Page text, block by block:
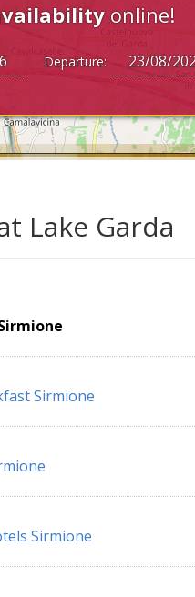
online!
Departure:
Lake Garda
Sirmione
Sirmione